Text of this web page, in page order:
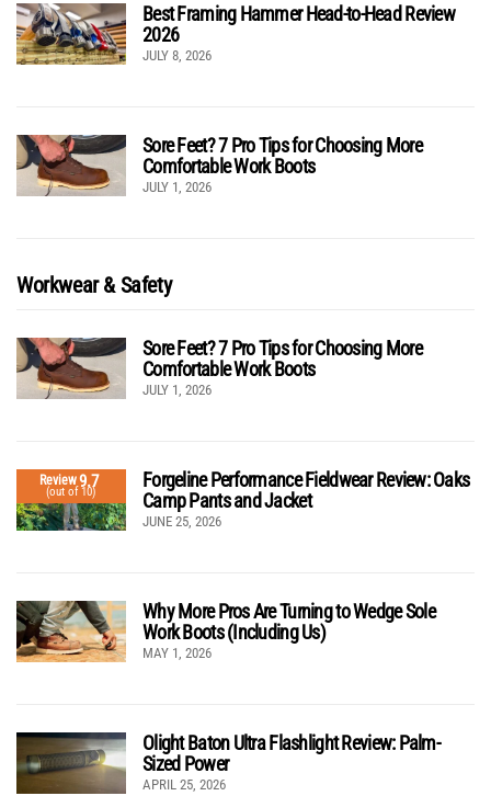
Best Framing Hammer Head-to-Head Review
2026
JULY 8, 2026
Sore Feet? 7 Pro Tips for Choosing More
Comfortable Work Boots
JULY 1, 2026
Workwear & Safety
Sore Feet? 7 Pro Tips for Choosing More
Comfortable Work Boots
JULY 1, 2026
Review9.7
(out of 10)
Forgeline Performance Fieldwear Review: Oaks
Camp Pants and Jacket
JUNE 25, 2026
Why More Pros Are Turning to Wedge Sole
Work Boots (Including Us)
MAY 1, 2026
Olight Baton Ultra Flashlight Review: Palm-
Sized Power
APRIL 25, 2026